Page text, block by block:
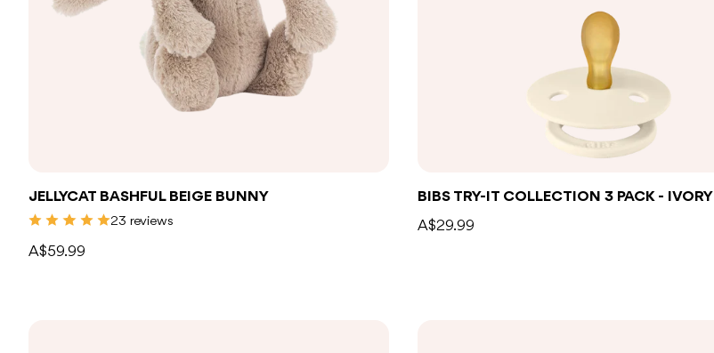
JELLYCAT BASHFUL BEIGE BUNNY
23 reviews
A$59.99
BIBS TRY-IT COLLECTION 3 PACK - IVORY
A$29.99